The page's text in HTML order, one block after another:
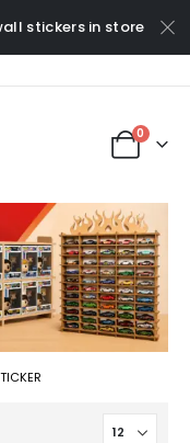
stickers in store
0